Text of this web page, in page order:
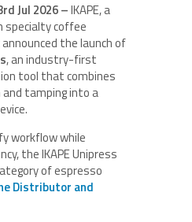
Jul 2026 –IKAPE, a
specialty coffee
the launch of
, an industry-first
tool that combines
tamping into a
workflow while
the IKAPE Unipress
of espresso
Distributor and